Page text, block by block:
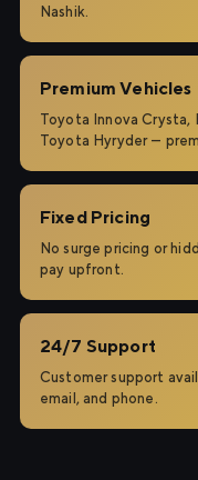
Nashik.
Premium Vehicles
Toyota Innova Crysta,
Toyota Hyryder —
Fixed Pricing
No surge pricing or
pay upfront.
24/7 Support
Customer support
email, and phone.